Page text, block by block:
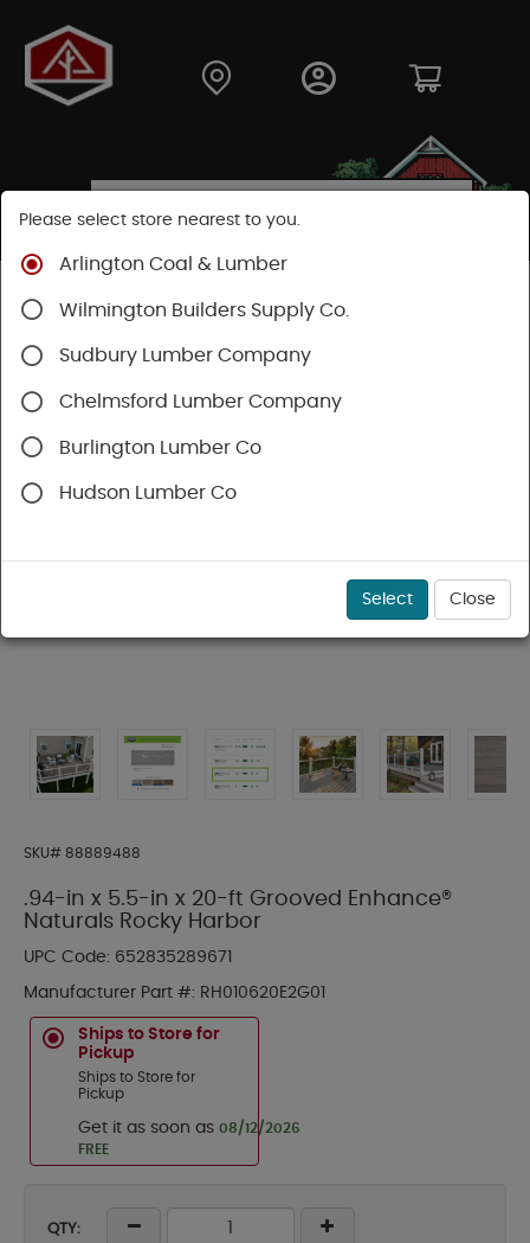
Shop
Decking
Trex Decking Trex Enhance®
SKU# 88889488
.94-in x 5.5-in x 20-ft Grooved Enhance®
Naturals Rocky Harbor
UPC Code: 652835289671
Manufacturer Part #: RH010620E2G01
Ships to Store for
Pickup
Ships to Store for
Pickup
Get it as soon as 08/12/2026
FREE
QTY:
Please select store nearest to you.
Arlington Coal & Lumber
Wilmington Builders Supply Co.
Sudbury Lumber Company
Chelmsford Lumber Company
Burlington Lumber Co
Hudson Lumber Co
Select Close